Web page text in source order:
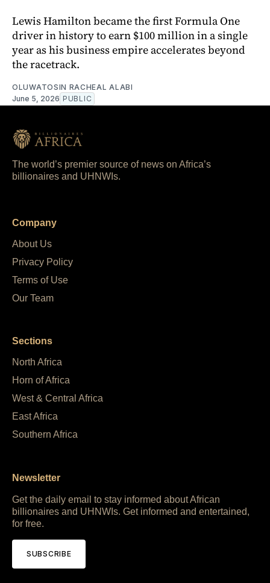
Lewis Hamilton became the first Formula One
driver in history to earn $100 million in a single
year as his business empire accelerates beyond
the racetrack.
OLUWATOSIN RACHEAL ALABI
June 5, 2026 PUBLIC
The world’s premier source of news on Africa’s
billionaires and UHNWIs.
Company
About Us
Privacy Policy
Terms of Use
Our Team
Sections
North Africa
Horn of Africa
West & Central Africa
East Africa
Southern Africa
Newsletter
Get the daily email to stay informed about African
billionaires and UHNWIs. Get informed and entertained,
for free.
SUBSCRIBE